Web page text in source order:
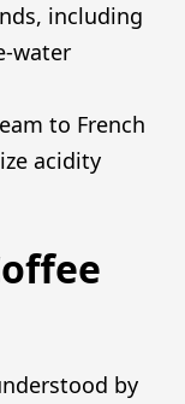
including
water
to French
acidity
by